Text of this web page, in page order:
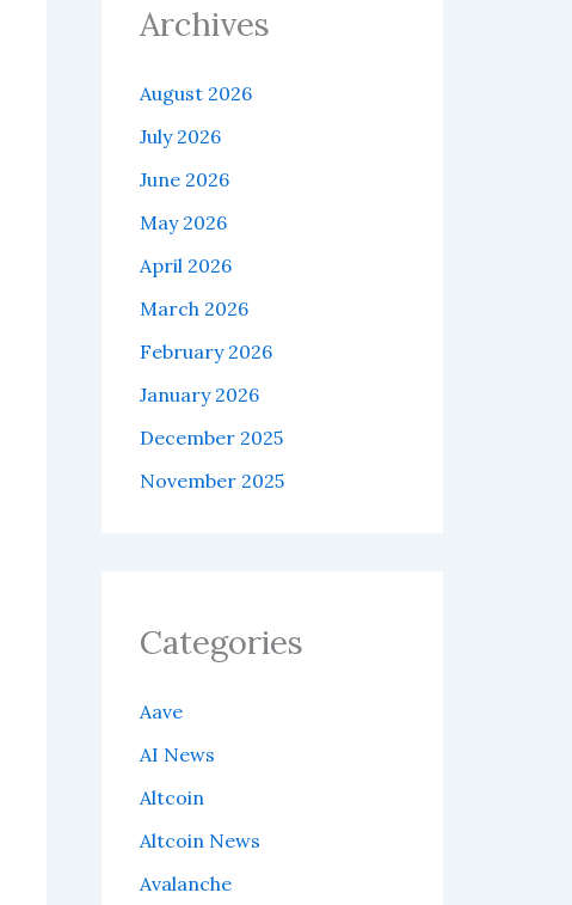
Archives
August 2026
July 2026
June 2026
May 2026
April 2026
March 2026
February 2026
January 2026
December 2025
November 2025
Categories
Aave
AI News
Altcoin
Altcoin News
Avalanche